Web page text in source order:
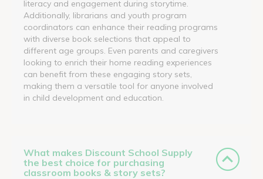
literacy and engagement during storytime.
Additionally, librarians and youth program
coordinators can enhance their reading programs
with diverse book selections that appeal to
different age groups. Even parents and caregivers
looking to enrich their home reading experiences
can benefit from these engaging story sets,
making them a versatile tool for anyone involved
in child development and education.
What makes Discount School Supply
the best choice for purchasing
classroom books & story sets?